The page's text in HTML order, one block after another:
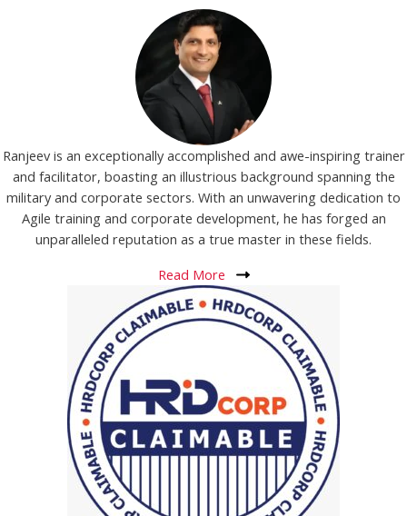
Ranjeev is an exceptionally accomplished and awe-inspiring trainer
and facilitator, boasting an illustrious background spanning the
military and corporate sectors. With an unwavering dedication to
Agile training and corporate development, he has forged an
unparalleled reputation as a true master in these fields.
Read More